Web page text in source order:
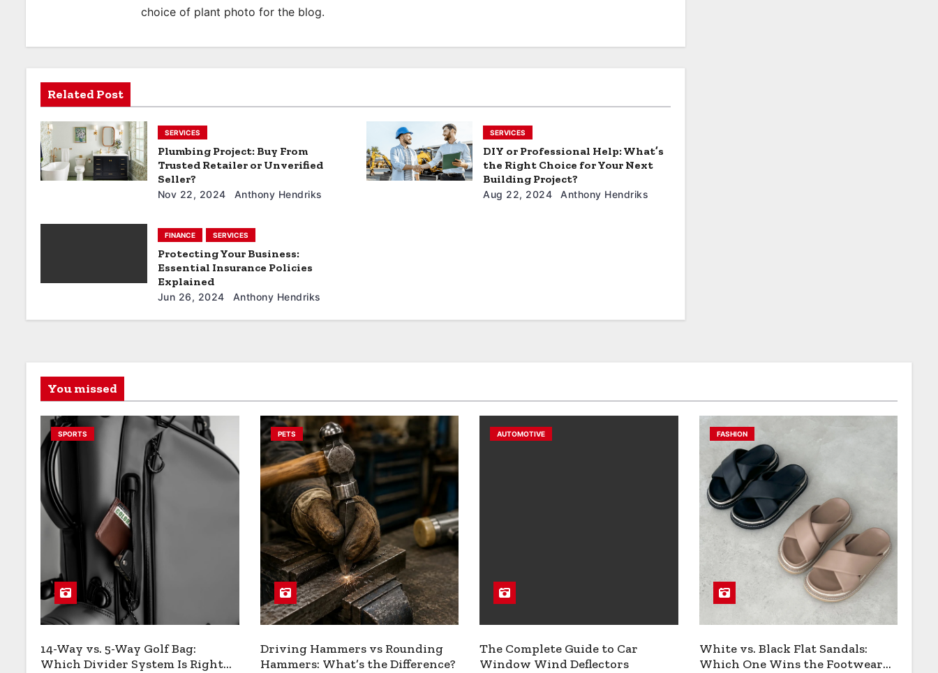
g
i
o
n
choice of plant photo for the blog.
Related Post
SERVICES
Plumbing Project: Buy From
Trusted Retailer or Unverified
Seller?
Nov 22, 2024 Anthony Hendriks
SERVICES
DIY or Professional Help: What’s
the Right Choice for Your Next
Building Project?
Aug 22, 2024 Anthony Hendriks
FINANCE SERVICES
Protecting Your Business:
Essential Insurance Policies
Explained
Jun 26, 2024 Anthony Hendriks
You missed
SPORTS
14-Way vs. 5-Way Golf Bag:
Which Divider System Is Right
PETS
Driving Hammers vs Rounding
Hammers: What’s the Difference?
AUTOMOTIVE
The Complete Guide to Car
Window Wind Deflectors
FASHION
White vs. Black Flat Sandals:
Which One Wins the Footwear